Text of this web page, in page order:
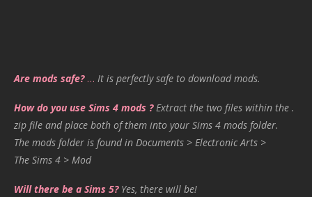
Are mods safe?… It is perfectly safe to download mods.
How do you use Sims 4 mods ? Extract the two files within the .
zip file and place both of them into your Sims 4 mods folder.
The mods folder is found in Documents > Electronic Arts >
The Sims 4 > Mod
Will there be a Sims 5? Yes, there will be!